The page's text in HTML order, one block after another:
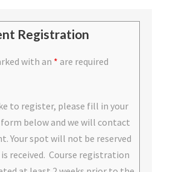
Registration
with an * are required
to register, please fill in your
below and we will contact
Your spot will not be reserved
received. Course registration